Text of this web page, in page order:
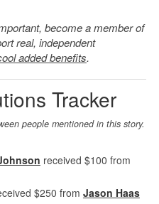
become a member of
real, independent
added benefits.
Tracker
people mentioned in this story.
received $100 from
$250 from Jason Haas